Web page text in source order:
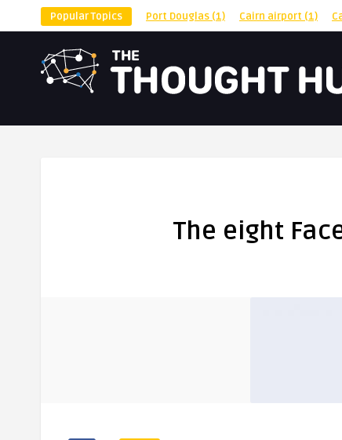
Popular Topics Port Douglas (1) Cairn airport (1)
The eight